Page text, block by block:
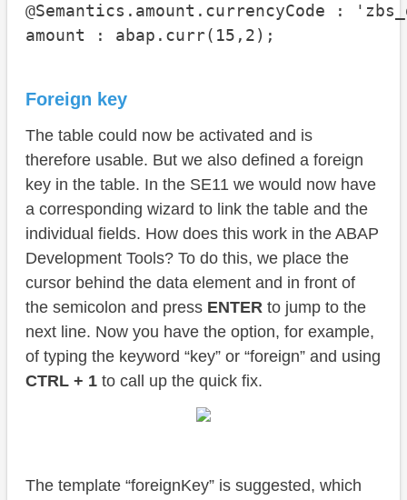
@Semantics.amount.currencyCode :
amount : abap.curr(15,2);
Foreign key
The table could now be activated and is
therefore usable. But we also defined a foreign
key in the table. In the SE11 we would now have
a corresponding wizard to link the table and the
individual fields. How does this work in the ABAP
Development Tools? To do this, we place the
cursor behind the data element and in front of
the semicolon and press ENTER to jump to the
next line. Now you have the option, for example,
of typing the keyword “key” or “foreign” and using
CTRL + 1 to call up the quick fix.
The template “foreignKey” is suggested, which